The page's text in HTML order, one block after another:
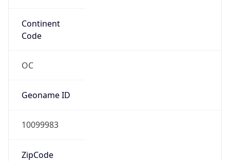
Continent
Code
OC
Geoname ID
10099983
ZipCode